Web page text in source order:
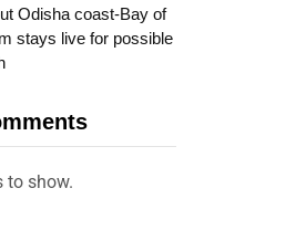
Odisha coast-Bay of
stays live for possible
to show.